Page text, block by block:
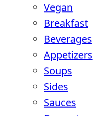
Vegan
Breakfast
Beverages
Appetizers
Soups
Sides
Sauces